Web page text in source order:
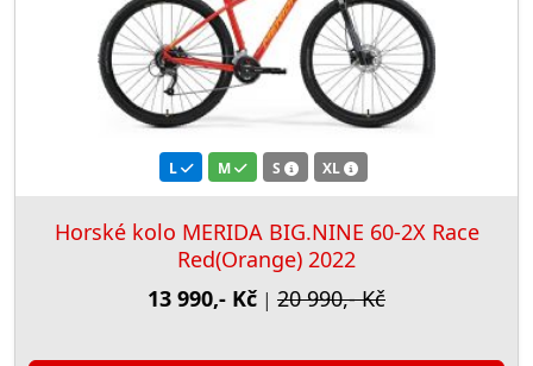
L M S XL
Horské kolo MERIDA BIG.NINE 60-2X Race
Red(Orange) 2022
13 990,- Kč | 20 990,- Kč